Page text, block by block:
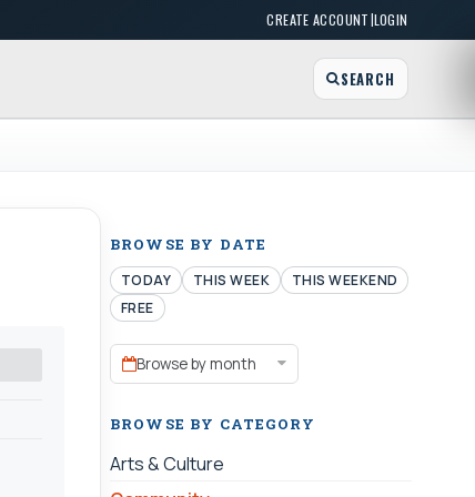
CREATE ACCOUNT|LOGIN
SEARCH
BROWSE BY DATE
TODAY THIS WEEK
THIS WEEKEND
FREE
Browse by month
BROWSE BY CATEGORY
Arts & Culture